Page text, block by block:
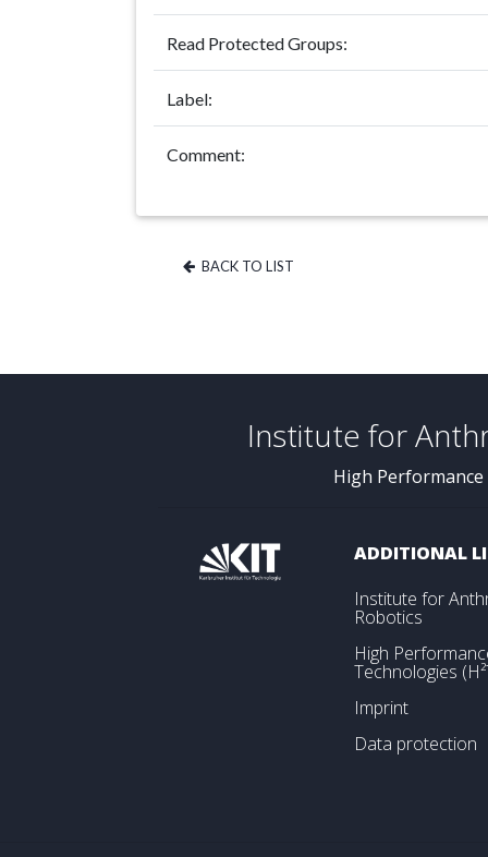
Read Protected Groups:
Label:
Comment:
BACK TO LIST
Institute for
High
ADDITIONAL
Institute for
Robotics
High
Technologies
Imprint
Data protection